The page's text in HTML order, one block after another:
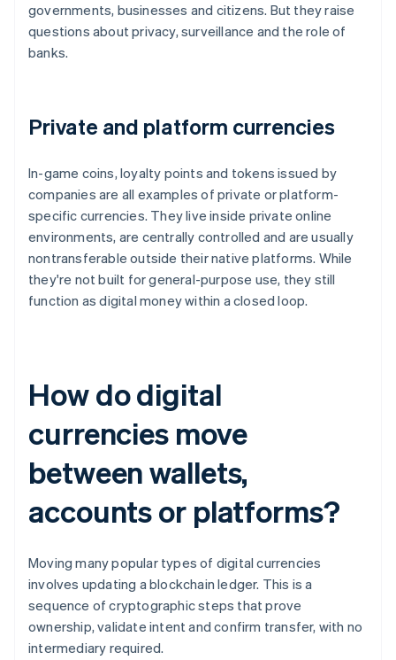
governments, businesses and citizens. But they raise
questions about privacy, surveillance and the role of
banks.
Private and platform currencies
In-game coins, loyalty points and tokens issued by
companies are all examples of private or platform-
specific currencies. They live inside private online
environments, are centrally controlled and are usually
nontransferable outside their native platforms. While
they're not built for general-purpose use, they still
function as digital money within a closed loop.
How do digital
currencies move
between wallets,
accounts or platforms?
Moving many popular types of digital currencies
involves updating a blockchain ledger. This is a
sequence of cryptographic steps that prove
ownership, validate intent and confirm transfer, with no
intermediary required.